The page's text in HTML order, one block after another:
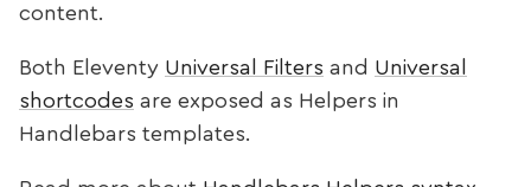
content.
Both Eleventy Universal Filters and Universal
shortcodes are exposed as Helpers in
Handlebars templates.